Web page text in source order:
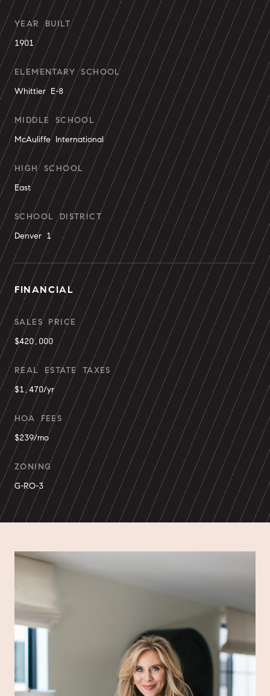
YEAR BUILT
1901
ELEMENTARY SCHOOL
Whittier E-8
MIDDLE SCHOOL
McAuliffe International
HIGH SCHOOL
East
SCHOOL DISTRICT
Denver 1
FINANCIAL
SALES PRICE
$420,000
REAL ESTATE TAXES
$1,470/yr
HOA FEES
$239/mo
ZONING
G-RO-3